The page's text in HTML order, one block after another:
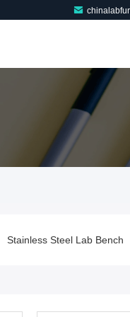
Lab Bench Top